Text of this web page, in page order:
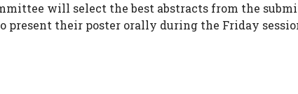
will select the best abstracts from the
present their poster orally during the Friday